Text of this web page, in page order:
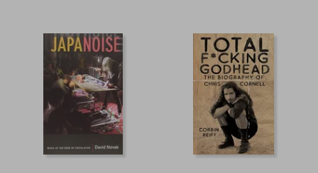
206,69 €